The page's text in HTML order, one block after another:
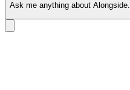
Ask me anything about Alongside.